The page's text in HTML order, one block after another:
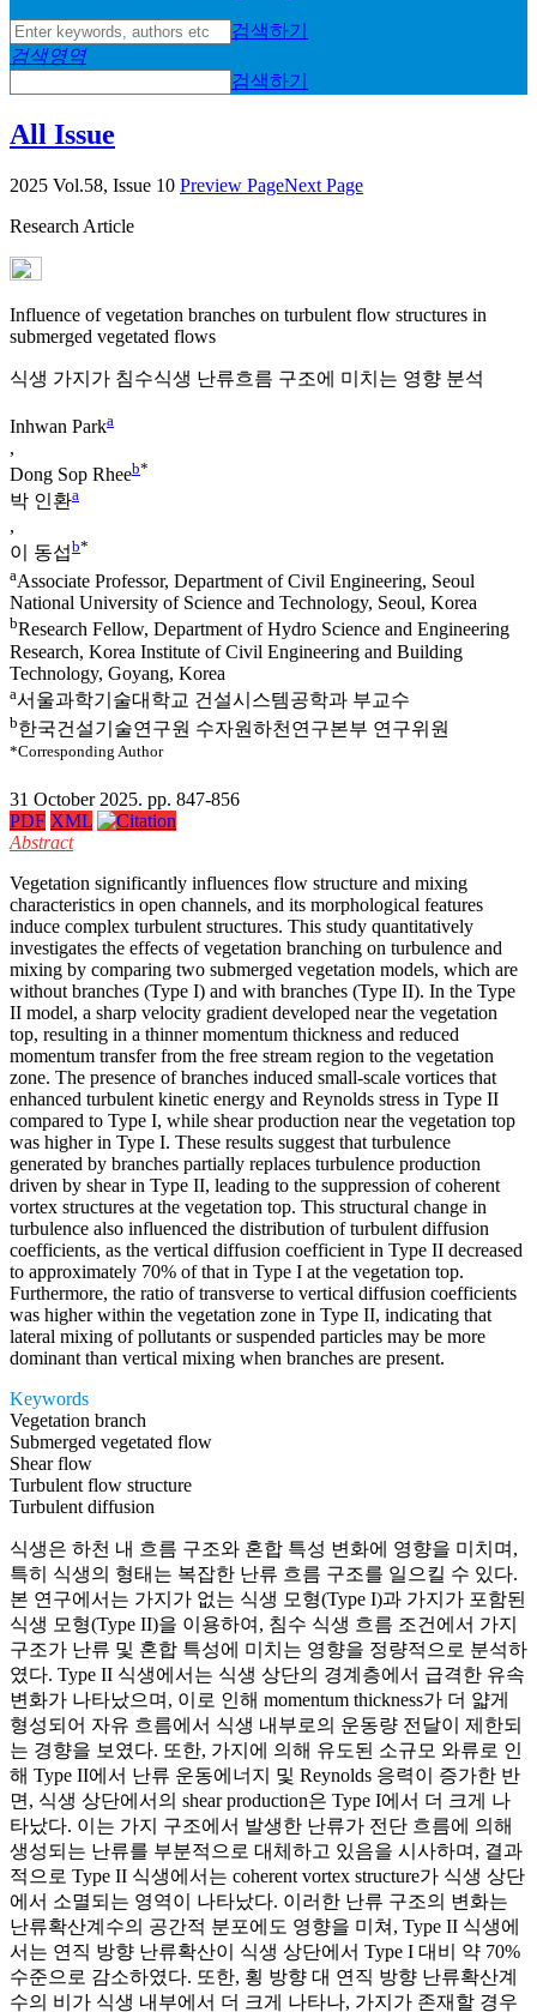
검색하기
검색영역
검색하기
All Issue
2025 Vol.58, Issue 10 Preview PageNext Page
Research Article
Influence of vegetation branches on turbulent flow structures in
submerged vegetated flows
식생 가지가 침수식생 난류흐름 구조에 미치는 영향 분석
Inhwan Parka
,
Dong Sop Rheeb*
박 인환a
,
이 동섭b*
aAssociate Professor, Department of Civil Engineering, Seoul
National University of Science and Technology, Seoul, Korea
bResearch Fellow, Department of Hydro Science and Engineering
Research, Korea Institute of Civil Engineering and Building
Technology, Goyang, Korea
a서울과학기술대학교 건설시스템공학과 부교수
b한국건설기술연구원 수자원하천연구본부 연구위원
*Corresponding Author
31 October 2025. pp. 847-856
PDF XML
Abstract
Vegetation significantly influences flow structure and mixing
characteristics in open channels, and its morphological features
induce complex turbulent structures. This study quantitatively
investigates the effects of vegetation branching on turbulence and
mixing by comparing two submerged vegetation models, which are
without branches (Type I) and with branches (Type II). In the Type
II model, a sharp velocity gradient developed near the vegetation
top, resulting in a thinner momentum thickness and reduced
momentum transfer from the free stream region to the vegetation
zone. The presence of branches induced small-scale vortices that
enhanced turbulent kinetic energy and Reynolds stress in Type II
compared to Type I, while shear production near the vegetation top
was higher in Type I. These results suggest that turbulence
generated by branches partially replaces turbulence production
driven by shear in Type II, leading to the suppression of coherent
vortex structures at the vegetation top. This structural change in
turbulence also influenced the distribution of turbulent diffusion
coefficients, as the vertical diffusion coefficient in Type II decreased
to approximately 70% of that in Type I at the vegetation top.
Furthermore, the ratio of transverse to vertical diffusion coefficients
was higher within the vegetation zone in Type II, indicating that
lateral mixing of pollutants or suspended particles may be more
dominant than vertical mixing when branches are present.
Keywords
Vegetation branch
Submerged vegetated flow
Shear flow
Turbulent flow structure
Turbulent diffusion
식생은 하천 내 흐름 구조와 혼합 특성 변화에 영향을 미치며,
특히 식생의 형태는 복잡한 난류 흐름 구조를 일으킬 수 있다.
본 연구에서는 가지가 없는 식생 모형(Type I)과 가지가 포함된
식생 모형(Type II)을 이용하여, 침수 식생 흐름 조건에서 가지
구조가 난류 및 혼합 특성에 미치는 영향을 정량적으로 분석하
였다. Type II 식생에서는 식생 상단의 경계층에서 급격한 유속
변화가 나타났으며, 이로 인해 momentum thickness가 더 얇게
형성되어 자유 흐름에서 식생 내부로의 운동량 전달이 제한되
는 경향을 보였다. 또한, 가지에 의해 유도된 소규모 와류로 인
해 Type II에서 난류 운동에너지 및 Reynolds 응력이 증가한 반
면, 식생 상단에서의 shear production은 Type I에서 더 크게 나
타났다. 이는 가지 구조에서 발생한 난류가 전단 흐름에 의해
생성되는 난류를 부분적으로 대체하고 있음을 시사하며, 결과
적으로 Type II 식생에서는 coherent vortex structure가 식생 상단
에서 소멸되는 영역이 나타났다. 이러한 난류 구조의 변화는
난류확산계수의 공간적 분포에도 영향을 미쳐, Type II 식생에
서는 연직 방향 난류확산이 식생 상단에서 Type I 대비 약 70%
수준으로 감소하였다. 또한, 횡 방향 대 연직 방향 난류확산계
수의 비가 식생 내부에서 더 크게 나타나, 가지가 존재할 경우